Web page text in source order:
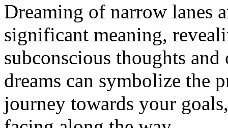
Dreaming of narrow lanes
significant meaning,
subconscious thoughts
dreams can symbolize the
journey towards your